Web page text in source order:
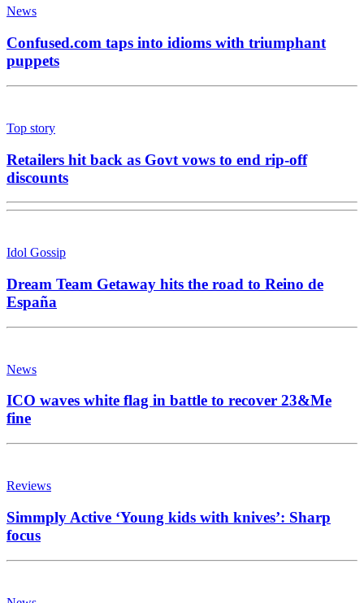
News
Confused.com taps into idioms with triumphant
puppets
Top story
Retailers hit back as Govt vows to end rip-off
discounts
Idol Gossip
Dream Team Getaway hits the road to Reino de
España
News
ICO waves white flag in battle to recover 23&Me
fine
Reviews
Simmply Active ‘Young kids with knives’: Sharp
focus